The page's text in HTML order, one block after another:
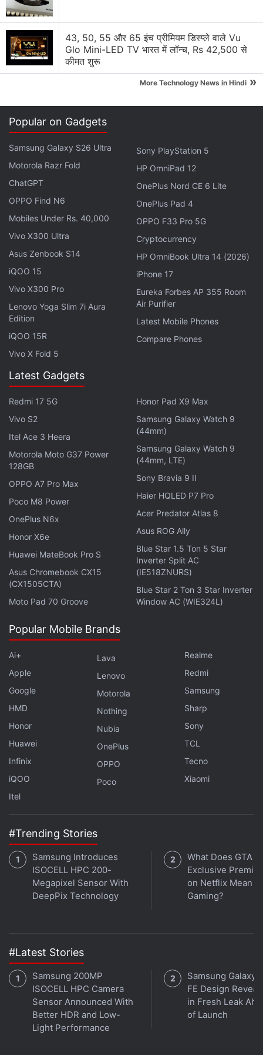
Is the ASUS ROG Zephyrus G16 worth buying if I
do not play games every day?
MacBook Air M5 or Asus Zenbook 15 OLED?
Explore More...
However, Asus takes this quite seriously,
that create a genuine, emotional connection with
the people who use them. In an era where every
laptop is now focused on the specs sheet and how
much AI it can run, Asus is trying to carve out a
niche for itself with design innovation, which is also
the centre point of 2026.
It Starts With Observation, Not Products
A common misconception about the laptops is that
they start with a designer at a sketchpad and a
vague brief about being premium. However, at
Asus, the ADC team describes it differently. For
them, the design process actually begins with
Before finalising the design of their laptop lineups,
for example, the Zenbooks series, the team explains
that they follow an unorthodox approach by simply
flying out across fast-paced urban environments
like Japan or Korea to study how modern
tasks.
Advertisement
43, 50, 55 और 65 इंच प्रीमियम डिस्प्ले वाले Vu
Glo Mini-LED TV भारत में लॉन्च, Rs 42,500 से
कीमत शुरू
More Technology News in Hindi »
Popular on Gadgets
Samsung Galaxy S26 Ultra
Motorola Razr Fold
ChatGPT
OPPO Find N6
Mobiles Under Rs. 40,000
Vivo X300 Ultra
Asus Zenbook S14
iQOO 15
Vivo X300 Pro
Lenovo Yoga Slim 7i Aura
Edition
iQOO 15R
Vivo X Fold 5
Sony PlayStation 5
HP OmniPad 12
OnePlus Nord CE 6 Lite
OnePlus Pad 4
OPPO F33 Pro 5G
Cryptocurrency
HP OmniBook Ultra 14 (2026)
iPhone 17
Eureka Forbes AP 355 Room
Air Purifier
Latest Mobile Phones
Compare Phones
Latest Gadgets
Redmi 17 5G
Vivo S2
Itel Ace 3 Heera
Motorola Moto G37 Power
128GB
OPPO A7 Pro Max
Poco M8 Power
OnePlus N6x
Honor X6e
Huawei MateBook Pro S
Asus Chromebook CX15
(CX1505CTA)
Moto Pad 70 Groove
Honor Pad X9 Max
Samsung Galaxy Watch 9
(44mm)
Samsung Galaxy Watch 9
(44mm, LTE)
Sony Bravia 9 II
Haier HQLED P7 Pro
Acer Predator Atlas 8
Asus ROG Ally
Blue Star 1.5 Ton 5 Star
Inverter Split AC
(IE518ZNURS)
Blue Star 2 Ton 3 Star Inverter
Window AC (WIE324L)
Popular Mobile Brands
Ai+
Apple
Google
HMD
Honor
Huawei
Infinix
iQOO
Itel
Lava
Lenovo
Motorola
Nothing
Nubia
OnePlus
OPPO
Poco
Realme
Redmi
Samsung
Sharp
Sony
TCL
Tecno
Xiaomi
#Trending Stories
Samsung Introduces
ISOCELL HPC 200-
Megapixel Sensor With
DeepPix Technology
What Does GTA
Exclusive
on Netflix Mean
Gaming?
#Latest Stories
Samsung 200MP
ISOCELL HPC Camera
Sensor Announced With
Better HDR and Low-
Light Performance
Samsung Galaxy
FE Design
in Fresh Leak
of Launch